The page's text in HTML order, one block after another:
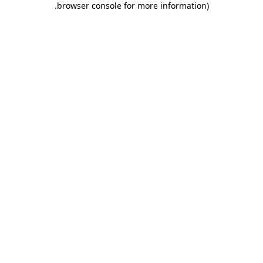
browser console for more information)
.